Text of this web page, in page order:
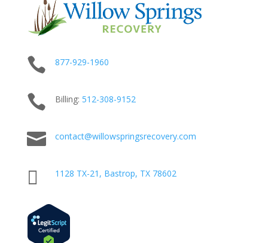
 877-929-1960
 Billing: 512-308-9152
 contact@willowspringsrecovery.com
 1128 TX-21, Bastrop, TX 78602